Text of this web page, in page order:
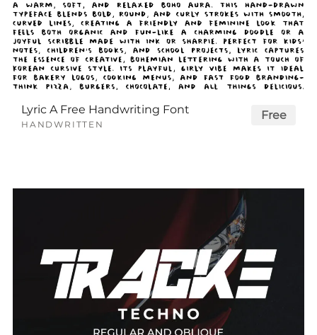
Lyric A Free Handwriting Font
HANDWRITTEN
Free